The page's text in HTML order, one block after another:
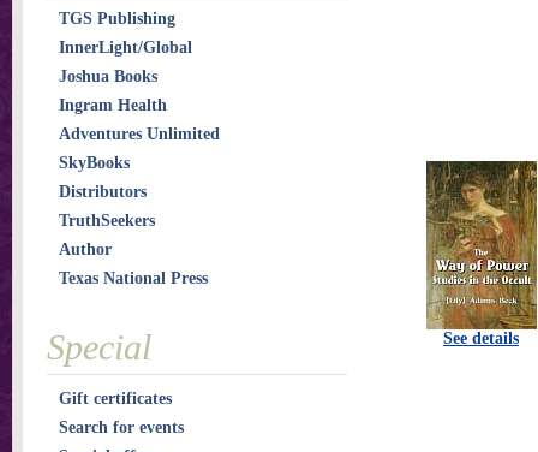
See details
TGS Publishing
InnerLight/Global
Joshua Books
Ingram Health
Adventures Unlimited
SkyBooks
Distributors
TruthSeekers
Author
Texas National Press
Special
Gift certificates
Search for events